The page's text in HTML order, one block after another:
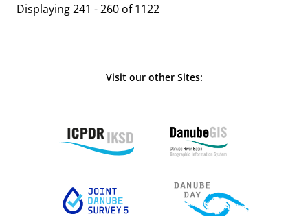
Displaying 241 - 260 of 1122
Visit our other Sites: